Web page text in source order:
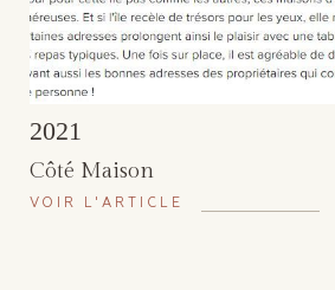
2021
Côté Maison
VOIR L'ARTICLE